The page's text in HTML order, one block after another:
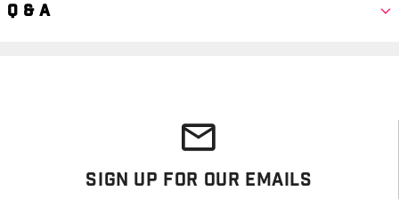
Q & A
Sign Up For Our Emails